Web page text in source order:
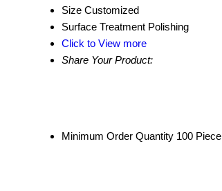
Size Customized
Surface Treatment Polishing
Click to View more
Share Your Product:
Minimum Order Quantity 100 Piece